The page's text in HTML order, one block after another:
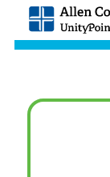
Allen
College.
Link